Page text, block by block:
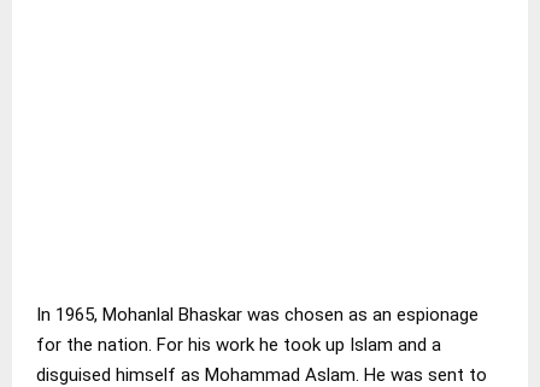
In 1965, Mohanlal Bhaskar was chosen as an espionage
for the nation. For his work he took up Islam and a
disguised himself as Mohammad Aslam. He was sent to